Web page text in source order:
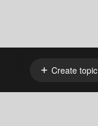
Create topic